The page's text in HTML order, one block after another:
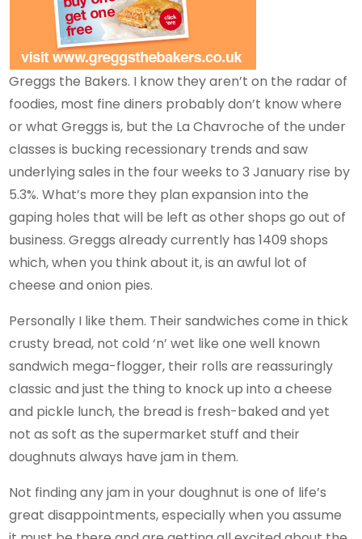
Greggs the Bakers. I know they aren’t on the radar of
foodies, most fine diners probably don’t know where
or what Greggs is, but the La Chavroche of the under
classes is bucking recessionary trends and saw
underlying sales in the four weeks to 3 January rise by
5.3%. What’s more they plan expansion into the
gaping holes that will be left as other shops go out of
business. Greggs already currently has 1409 shops
which, when you think about it, is an awful lot of
cheese and onion pies.
Personally I like them. Their sandwiches come in thick
crusty bread, not cold ‘n’ wet like one well known
sandwich mega-flogger, their rolls are reassuringly
classic and just the thing to knock up into a cheese
and pickle lunch, the bread is fresh-baked and yet
not as soft as the supermarket stuff and their
doughnuts always have jam in them.
Not finding any jam in your doughnut is one of life’s
great disappointments, especially when you assume